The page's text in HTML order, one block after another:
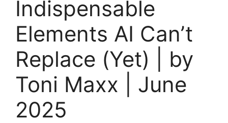
Indispensable
Elements AI Can’t
Replace (Yet) | by
Toni Maxx | June
2025